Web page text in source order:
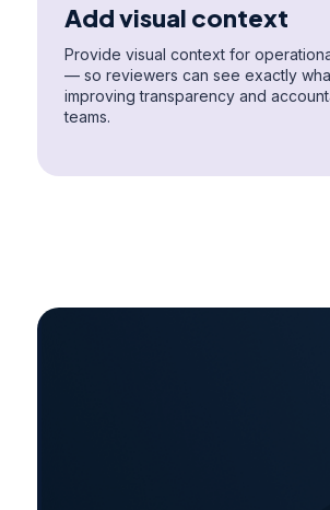
Add visual context
Provide visual context for
— so reviewers can see exactly
improving transparency and
teams.